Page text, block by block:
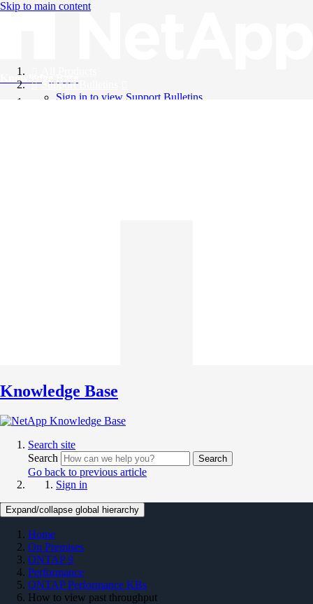
Skip to main content
Knowledge Base
Support Bulletins
Sign in to view Support Bulletins
Knowledge Base
Search site
Search
Search
Go back to previous article
Sign in
Expand/collapse global hierarchy
Home
On Premises
ONTAP 9
Performance
ONTAP Performance KBs
How to view past throughput